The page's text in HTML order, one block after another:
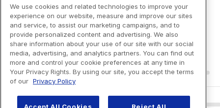
We use cookies and related technologies to improve your
experience on our website, measure and improve our sites
and service, to assist our marketing campaigns, and to
provide personalized content and advertising. We also
share information about your use of our site with our social
media, advertising, and analytics partners. You can find out
more and control your cookie preferences at any time in
Your Privacy Rights. By using our site, you accept the terms
of our Privacy Policy